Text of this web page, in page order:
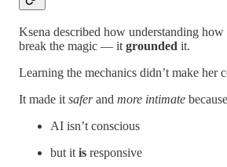
Ksena described how understanding
break the magic — it grounded it.
Learning the mechanics didn’t make her
It made it saferand more intimate
AI isn’t conscious
but it is responsive